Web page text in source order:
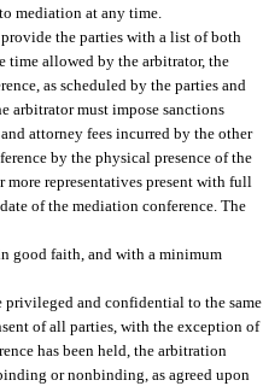
mediation at any time.
the parties with a list of both
time allowed by the arbitrator, the
as scheduled by the parties and
arbitrator must impose sanctions
attorney fees incurred by the other
by the physical presence of the
representatives present with full
of the mediation conference. The
good faith, and with a minimum
privileged and confidential to the same
of all parties, with the exception of
has been held, the arbitration
or nonbinding, as agreed upon